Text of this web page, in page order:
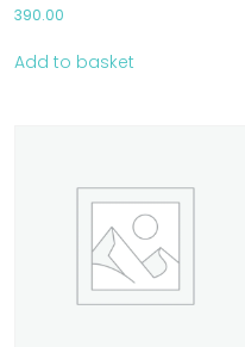
390.00
Add to basket